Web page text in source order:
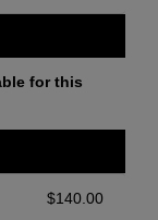
for this
$140.00